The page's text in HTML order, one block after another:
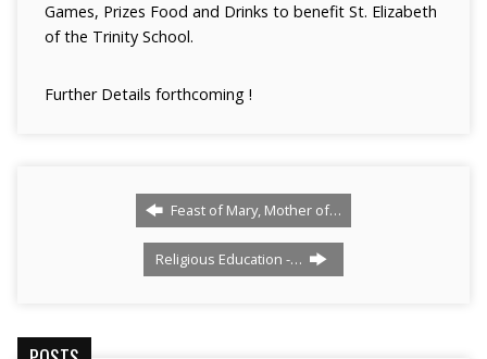
Games, Prizes Food and Drinks to benefit St. Elizabeth
of the Trinity School.
Further Details forthcoming !
Feast of Mary, Mother of…
Religious Education -…